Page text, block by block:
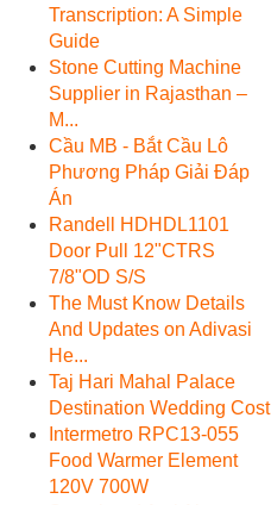
Transcription: A Simple
Guide
Stone Cutting Machine
Supplier in Rajasthan –
M...
Cầu MB - Bắt Cầu Lô
Phương Pháp Giải Đáp
Án
Randell HDHDL1101
Door Pull 12"CTRS
7/8"OD S/S
The Must Know Details
And Updates on Adivasi
He...
Taj Hari Mahal Palace
Destination Wedding Cost
Intermetro RPC13-055
Food Warmer Element
120V 700W